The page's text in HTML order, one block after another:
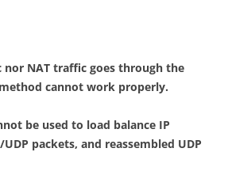
nor NAT traffic goes through the
cannot work properly.
be used to load balance IP
packets, and reassembled UDP